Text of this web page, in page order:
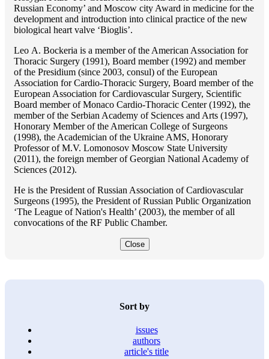
Russian Economy’ and Moscow city Award in medicine for the
development and introduction into clinical practice of the new
biological heart valve ‘Bioglis’.
Lео A. Bockeria is a member of the American Association for
Thoracic Surgery (1991), Board member (1992) and member
of the Presidium (since 2003, consul) of the European
Association for Cardio-Thoracic Surgery, Board member of the
European Association for Cardiovascular Surgery, Scientific
Board member of Monaco Cardio-Thoracic Center (1992), the
member of the Serbian Academy of Sciences and Arts (1997),
Honorary Member of the American College of Surgeons
(1998), the Academician of the Ukraine AMS, Honorary
Professor of M.V. Lomonosov Moscow State University
(2011), the foreign member of Georgian National Academy of
Sciences (2012).
He is the President of Russian Association of Cardiovascular
Surgeons (1995), the President of Russian Public Organization
‘The League of Nation's Health’ (2003), the member of all
convocations of the RF Public Chamber.
Close
Sort by
issues
authors
article's title